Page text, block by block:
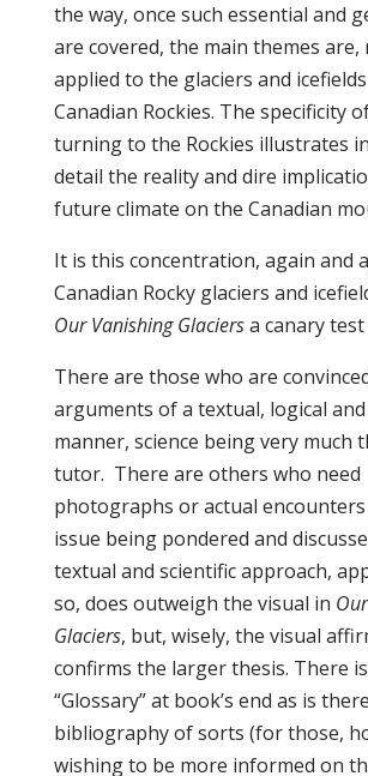
the way, once such essential and
are covered, the main themes are,
applied to the glaciers and
Canadian Rockies. The specificity
turning to the Rockies illustrates
detail the reality and dire
future climate on the Canadian
It is this concentration, again and
Canadian Rocky glaciers and
Our Vanishing Glaciersa canary
There are those who are
arguments of a textual, logical
manner, science being very much
tutor. There are others who need
photographs or actual
issue being pondered and
textual and scientific approach,
so, does outweigh the visual in
Glaciers, but, wisely, the visual
confirms the larger thesis. There
“Glossary” at book’s end as is
bibliography of sorts (for those,
wishing to be more informed on